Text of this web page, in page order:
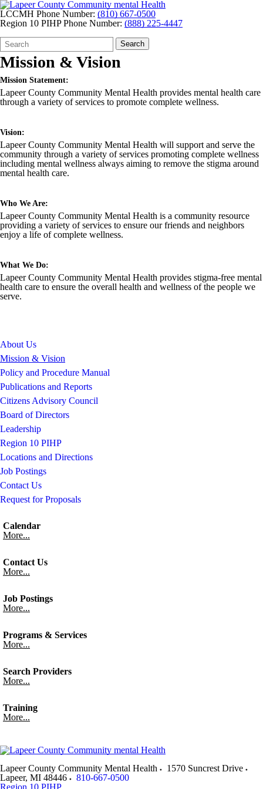
LCCMH Phone Number: (810) 667-0500
Region 10 PIHP Phone Number: (888) 225-4447
Search
Form
Quick
Search:
Search
Mission & Vision
Mission Statement:
Lapeer County Community Mental Health provides mental health care
through a variety of services to promote complete wellness.
Vision:
Lapeer County Community Mental Health will support and serve the
community through a variety of services promoting complete wellness
including mental wellness always aiming to remove the stigma around
mental health care.
Who We Are:
Lapeer County Community Mental Health is a community resource
providing a variety of services to ensure our friends and neighbors
enjoy a life of complete wellness.
What We Do:
Lapeer County Community Mental Health provides stigma-free mental
health care to ensure the overall health and wellness of the people we
serve.
About Us
Mission & Vision
Policy and Procedure Manual
Publications and Reports
Citizens Advisory Council
Board of Directors
Leadership
Region 10 PIHP
Locations and Directions
Job Postings
Contact Us
Request for Proposals
Calendar
More...
Contact Us
More...
Job Postings
More...
Programs & Services
More...
Search Providers
More...
Training
More...
Lapeer County Community Mental Health
1570 Suncrest Drive
Lapeer, MI 48446
810-667-0500
Region 10 PIHP